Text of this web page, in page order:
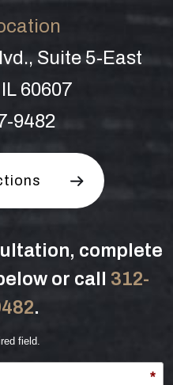
Suite 5-East
60607
9482
complete
or call 312-
.
field.
*